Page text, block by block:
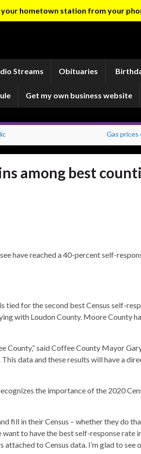
hometown station from your
Streams Obituaries
Get my own business website
Gas prices
among best
have reached a 40-percent self-
tied for the second best Census self-
with Loudon County. Moore County
County,” said Coffee County Mayor
data and these results will have a
the importance of the 2020
fill in their Census – whether they do
want to have the best self-response rate
to Census data. I’m glad to